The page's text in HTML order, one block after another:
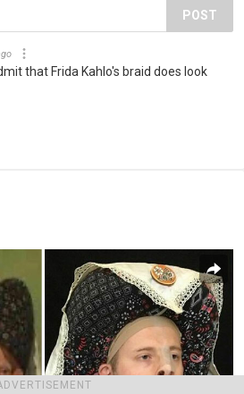
POST
that Frida Kahlo's braid does look